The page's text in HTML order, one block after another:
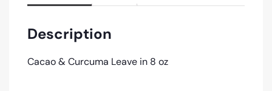
Description
Cacao & Curcuma Leave in 8 oz